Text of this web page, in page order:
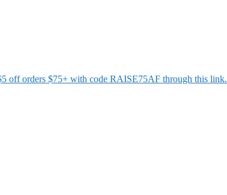
off orders $75+ with code RAISE75AF through this link.